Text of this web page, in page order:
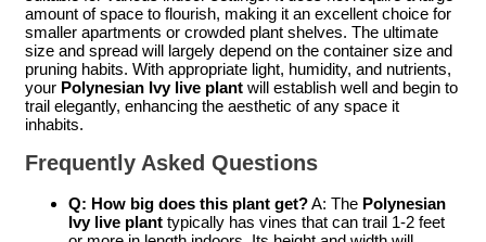
amount of space to flourish, making it an excellent choice for
smaller apartments or crowded plant shelves. The ultimate
size and spread will largely depend on the container size and
pruning habits. With appropriate light, humidity, and nutrients,
your Polynesian Ivy live plant will establish well and begin to
trail elegantly, enhancing the aesthetic of any space it
inhabits.
Frequently Asked Questions
Q: How big does this plant get?A: The Polynesian
Ivy live plant typically has vines that can trail 1-2 feet